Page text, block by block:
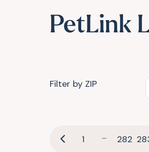
PetLink
Filter by ZIP
1 ... 282